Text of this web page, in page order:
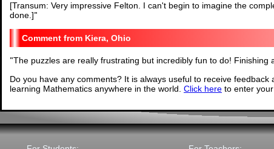
[Transum: Very impressive Felton. I can't begin to imagine the
done.]"
Kiera, Ohio
"The puzzles are really frustrating but incredibly fun to do! Finishing
Do you have any comments? It is always useful to receive
learning Mathematics anywhere in the world. Click here to enter